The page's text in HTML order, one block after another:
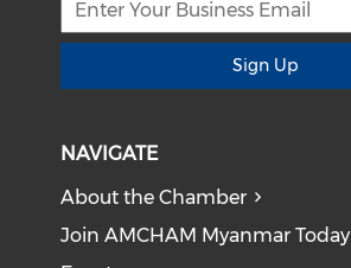
Sign Up
NAVIGATE
About the Chamber
Join AMCHAM Myanmar Today